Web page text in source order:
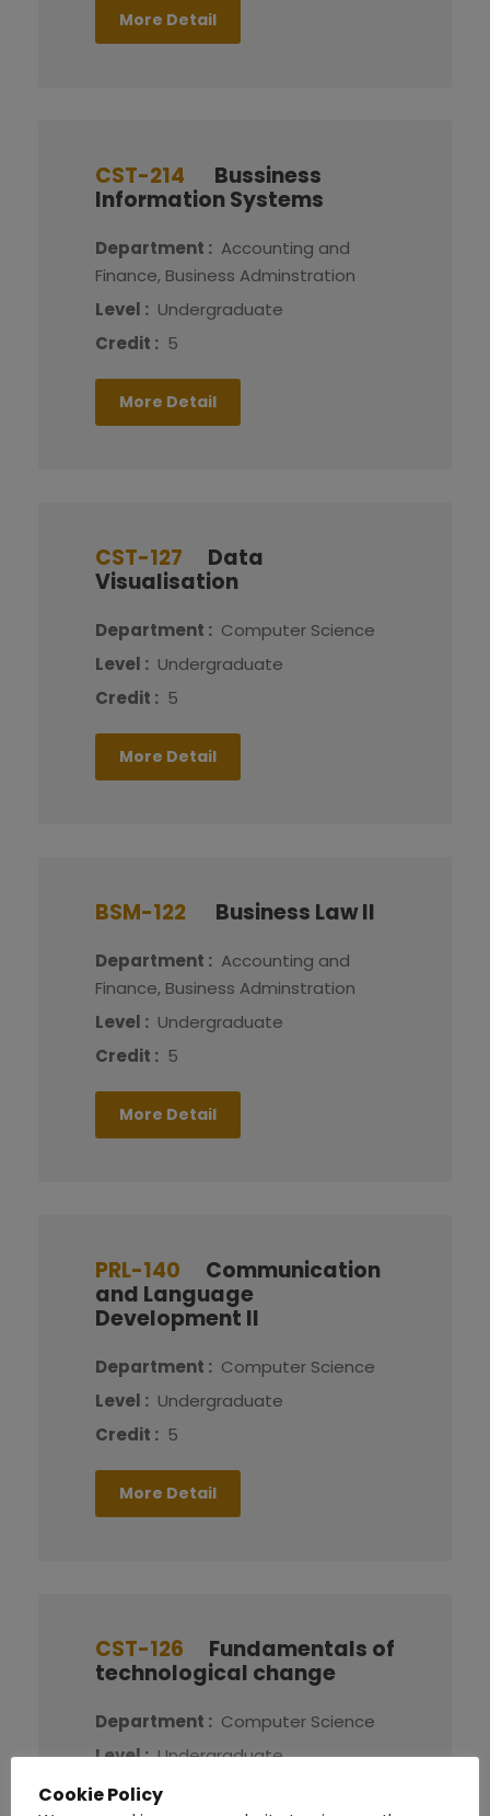
More Detail
CST-214
Bussiness
Information Systems
Department : Accounting and
Finance, Business Adminstration
Level : Undergraduate
Credit : 5
More Detail
CST-127
Data
Visualisation
Department : Computer Science
Level : Undergraduate
Credit : 5
More Detail
BSM-122 Business Law II
Department : Accounting and
Finance, Business Adminstration
Level : Undergraduate
Credit : 5
More Detail
PRL-140
Communication
and Language
Development II
Department : Computer Science
Level : Undergraduate
Credit : 5
More Detail
CST-126
Fundamentals of
technological change
Department : Computer Science
Level : Undergraduate
Credit :
Cookie Policy